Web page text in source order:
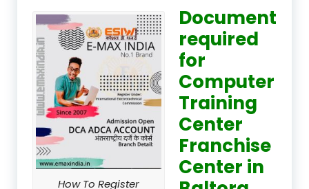
How To Register
Document
required
for
Computer
Training
Center
Franchise
Center in